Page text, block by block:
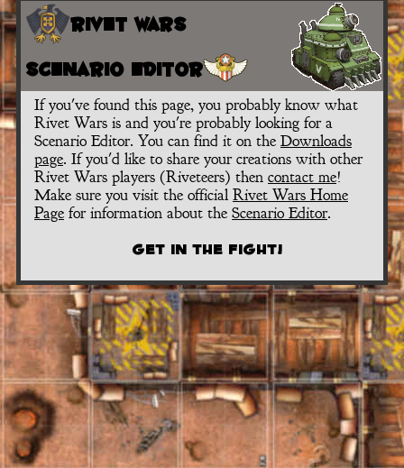
Rivet Wars
Scenario Editor
If you've found this page, you probably know what
Rivet Wars is and you're probably looking for a
Scenario Editor. You can find it on the Downloads
page. If you'd like to share your creations with other
Rivet Wars players (Riveteers) then contact me!
Make sure you visit the official Rivet Wars Home
Page for information about the Scenario Editor.
Get in the Fight!